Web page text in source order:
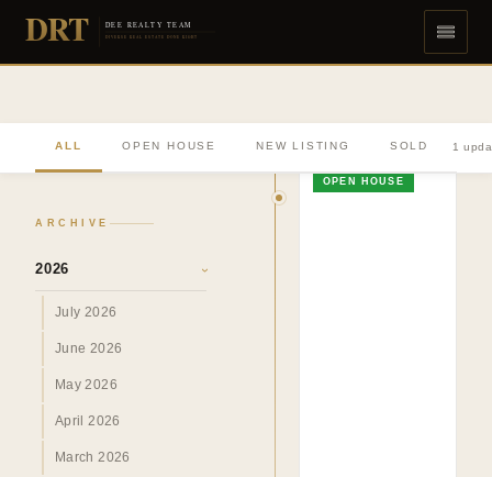
DRT DEE REALTY TEAM
DIVERSE REAL ESTATE DONE RIGHT
ALL OPEN HOUSE NEW LISTING SOLD 1
ARCHIVE
2026 ›
July 2026
June 2026
May 2026
April 2026
March 2026
OPEN HOUSE